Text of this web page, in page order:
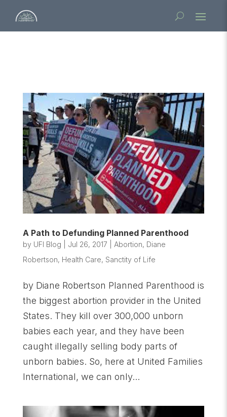
A Path to Defunding Planned Parenthood
by UFI Blog Jul 26, 2017 Abortion, Diane
Robertson, Health Care, Sanctity of Life
by Diane Robertson Planned Parenthood is
the biggest abortion provider in the United
States. They kill over 300,000 unborn
babies each year, and they have been
caught illegally selling body parts of
unborn babies. So, here at United Families
International, we can only...